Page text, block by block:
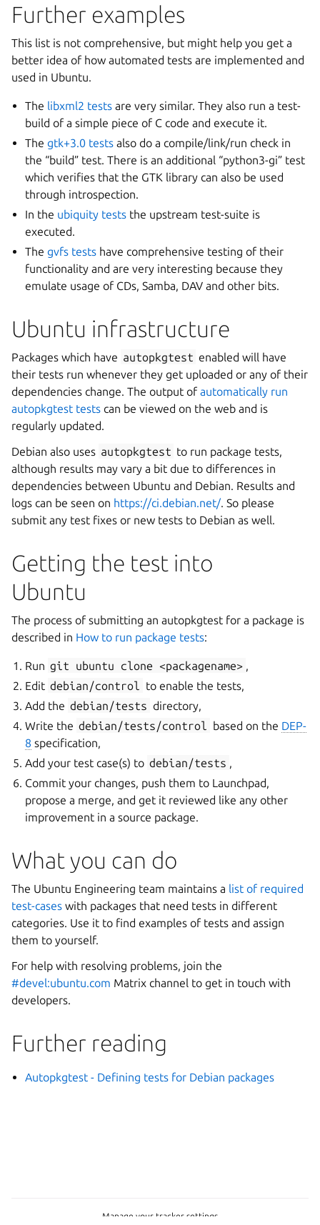
Further examples
This list is not comprehensive, but might help you get a
better idea of how automated tests are implemented and
used in Ubuntu.
The libxml2 tests are very similar. They also run a test-
build of a simple piece of C code and execute it.
Thegtk+3.0 tests also do a compile/link/run check in
the “build” test. There is an additional “python3-gi” test
which verifies that the GTK library can also be used
through introspection.
In the ubiquity tests the upstream test-suite is
executed.
Thegvfs tests have comprehensive testing of their
functionality and are very interesting because they
emulate usage of CDs, Samba, DAV and other bits.
Ubuntu infrastructure
Packages which have autopkgtest enabled will have
their tests run whenever they get uploaded or any of their
dependencies change. The output of automatically run
autopkgtest tests can be viewed on the web and is
regularly updated.
Debian also uses autopkgtest to run package tests,
although results may vary a bit due to differences in
dependencies between Ubuntu and Debian. Results and
logs can be seen on https://ci.debian.net/. So please
submit any test fixes or new tests to Debian as well.
Getting the test into
Ubuntu
The process of submitting an autopkgtest for a package is
described in How to run package tests:
Run git ubuntu clone <packagename> ,
Edit debian/control to enable the tests,
Add the debian/tests directory,
Write the debian/tests/control based on the DEP-
8 specification,
Add your test case(s) to debian/tests ,
Commit your changes, push them to Launchpad,
propose a merge, and get it reviewed like any other
improvement in a source package.
What you can do
The Ubuntu Engineering team maintains a list of required
test-cases with packages that need tests in different
categories. Use it to find examples of tests and assign
them to yourself.
For help with resolving problems, join the
#devel:ubuntu.com Matrix channel to get in touch with
developers.
Further reading
Autopkgtest - Defining tests for Debian packages
Manage your tracker settings